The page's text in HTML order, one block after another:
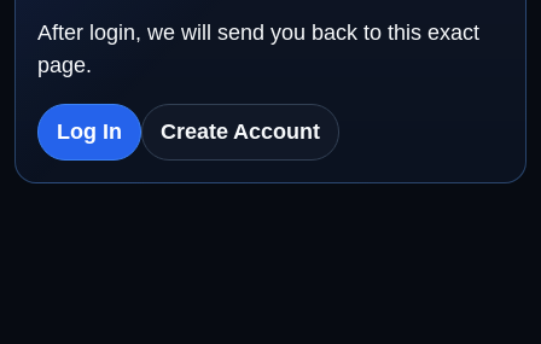
After login, we will send you back to this exact
page.
Log In Create Account